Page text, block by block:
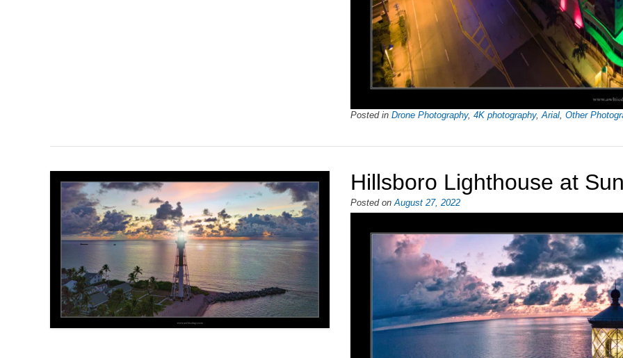
Posted in Drone Photography, 4K photography,Arial, Other
Hillsboro Lighthouse at
Posted onAugust 27, 2022